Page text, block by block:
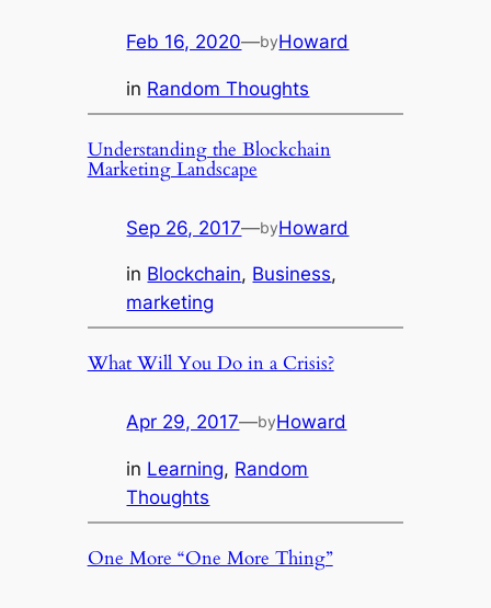
Feb 16, 2020—byHoward
in Random Thoughts
Understanding the Blockchain
Marketing Landscape
Sep 26, 2017—byHoward
in Blockchain, Business
marketing
What Will You Do in a Crisis?
Apr 29, 2017—byHoward
in Learning, Random
Thoughts
One More “One More Thing”